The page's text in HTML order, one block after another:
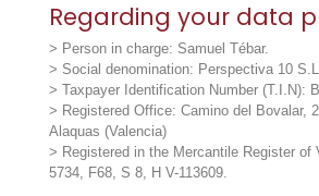
Regarding your data
> Person in charge: Samuel Tébar.
> Social denomination: Perspectiva 10
> Taxpayer Identification Number (T.I.N):
> Registered Office: Camino del Bovalar,
Alaquas (Valencia)
> Registered in the Mercantile Register of
5734, F68, S 8, H V-113609.